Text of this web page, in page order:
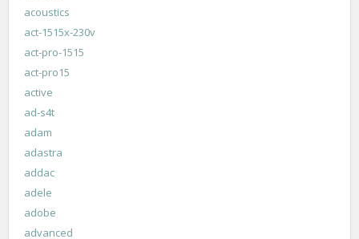
acoustics
act-1515x-230v
act-pro-1515
act-pro15
active
ad-s4t
adam
adastra
addac
adele
adobe
advanced